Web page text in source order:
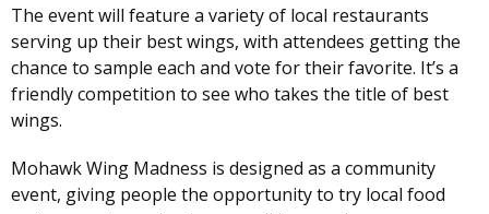
The event will feature a variety of local restaurants
serving up their best wings, with attendees getting the
chance to sample each and vote for their favorite. It’s a
friendly competition to see who takes the title of best
wings.
Mohawk Wing Madness is designed as a community
event, giving people the opportunity to try local food